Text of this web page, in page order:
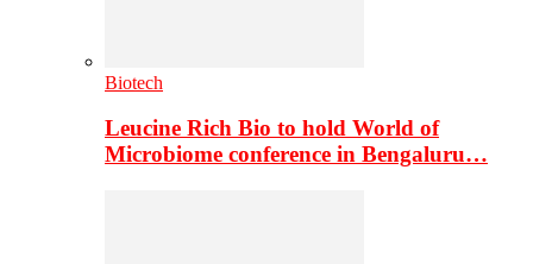
Biotech
Leucine Rich Bio to hold World of
Microbiome conference in Bengaluru…